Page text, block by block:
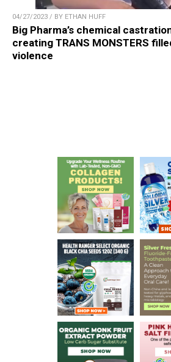
04/27/2023 / BY ETHAN HUFF
Big Pharma’s chemical
creating TRANS MONSTERS
violence